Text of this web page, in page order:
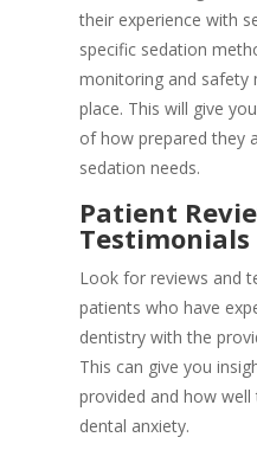
their experience with
specific sedation
monitoring and safety
place. This will give
of how prepared they
sedation needs.
Patient
Testimonials
Look for reviews and
patients who have
dentistry with the
This can give you
provided and how well
dental anxiety.